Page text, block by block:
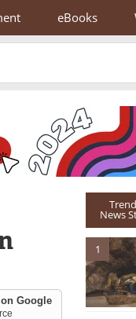
eBooks
Google
News
1